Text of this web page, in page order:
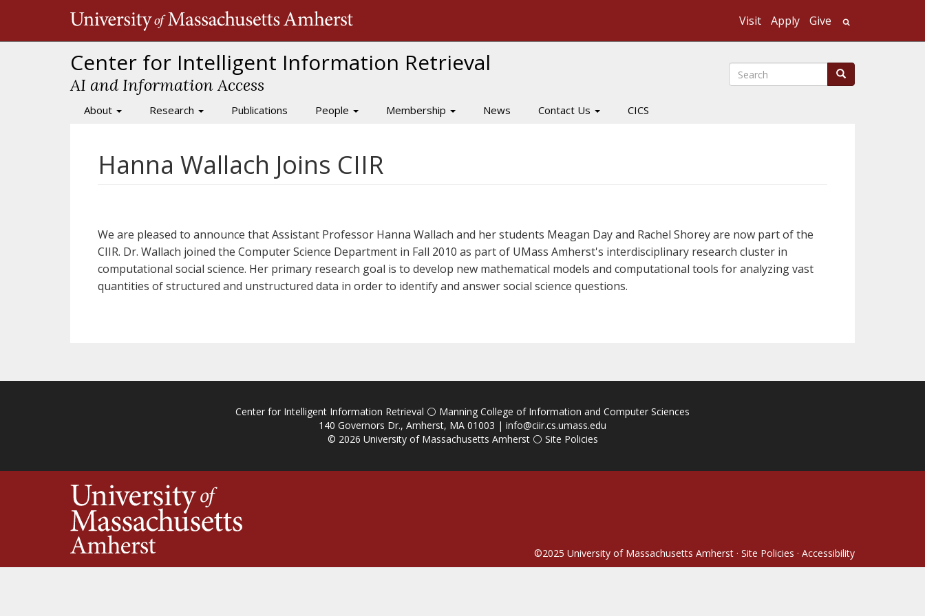
Visit Apply Give
Center for Intelligent Information Retrieval
AI and Information Access
Search Search
Main
About Research Publications People Membership News Contact Us CICS
Hanna Wallach Joins CIIR
We are pleased to announce that Assistant Professor Hanna Wallach and her students Meagan Day and Rachel Shorey are now part of the
CIIR. Dr. Wallach joined the Computer Science Department in Fall 2010 as part of UMass Amherst's interdisciplinary research cluster in
computational social science. Her primary research goal is to develop new mathematical models and computational tools for analyzing vast
quantities of structured and unstructured data in order to identify and answer social science questions.
Center for Intelligent Information Retrieval ⚪ Manning College of Information and Computer Sciences
140 Governors Dr., Amherst, MA 01003 | info@ciir.cs.umass.edu
© 2026 University of Massachusetts Amherst⚪ Site Policies
©2025 University of Massachusetts Amherst · Site Policies · Accessibility